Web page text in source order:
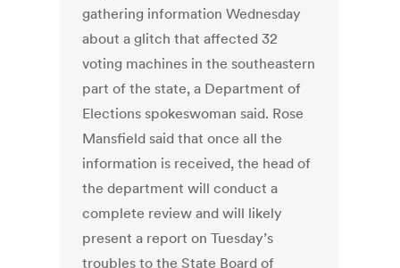
gathering information Wednesday
about a glitch that affected 32
voting machines in the southeastern
part of the state, a Department of
Elections spokeswoman said. Rose
Mansfield said that once all the
information is received, the head of
the department will conduct a
complete review and will likely
present a report on Tuesday’s
troubles to the State Board of